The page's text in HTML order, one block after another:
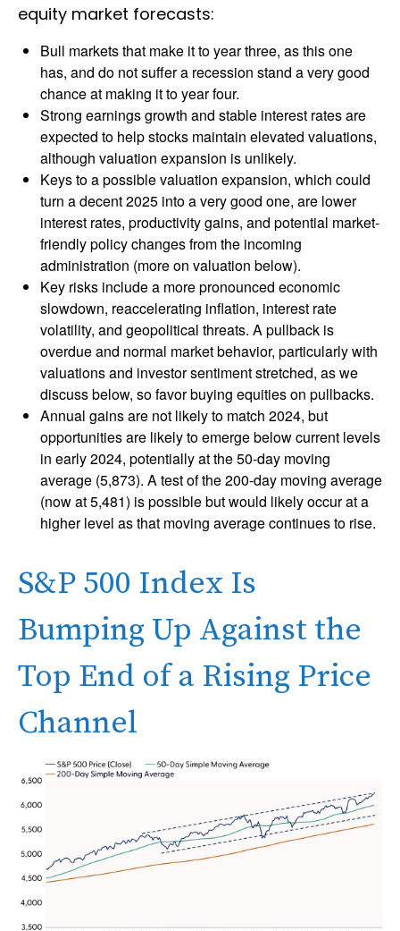
equity market forecasts:
Bull markets that make it to year three, as this one
has, and do not suffer a recession stand a very good
chance at making it to year four.
Strong earnings growth and stable interest rates are
expected to help stocks maintain elevated valuations,
although valuation expansion is unlikely.
Keys to a possible valuation expansion, which could
turn a decent 2025 into a very good one, are lower
interest rates, productivity gains, and potential market-
friendly policy changes from the incoming
administration (more on valuation below).
Key risks include a more pronounced economic
slowdown, reaccelerating inflation, interest rate
volatility, and geopolitical threats. A pullback is
overdue and normal market behavior, particularly with
valuations and investor sentiment stretched, as we
discuss below, so favor buying equities on pullbacks.
Annual gains are not likely to match 2024, but
opportunities are likely to emerge below current levels
in early 2024, potentially at the 50-day moving
average (5,873). A test of the 200-day moving average
(now at 5,481) is possible but would likely occur at a
higher level as that moving average continues to rise.
S&P 500 Index Is
Bumping Up Against the
Top End of a Rising Price
Channel